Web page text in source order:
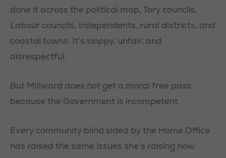
done it across the political map, Tory councils,
Labour councils, independents, rural districts, and
coastal towns. It’s sloppy, unfair, and
disrespectful.
But Millward does not get a moral free pass
because the Government is incompetent.
Every community blind sided by the Home Office
has raised the same issues she’s raising now: